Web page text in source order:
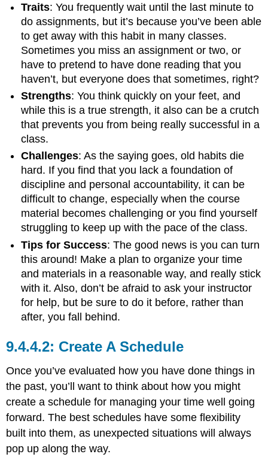
Traits: You frequently wait until the last minute to
do assignments, but it’s because you’ve been able
to get away with this habit in many classes.
Sometimes you miss an assignment or two, or
have to pretend to have done reading that you
haven’t, but everyone does that sometimes, right?
Strengths: You think quickly on your feet, and
while this is a true strength, it also can be a crutch
that prevents you from being really successful in a
class.
Challenges: As the saying goes, old habits die
hard. If you find that you lack a foundation of
discipline and personal accountability, it can be
difficult to change, especially when the course
material becomes challenging or you find yourself
struggling to keep up with the pace of the class.
Tips for Success: The good news is you can turn
this around! Make a plan to organize your time
and materials in a reasonable way, and really stick
with it. Also, don’t be afraid to ask your instructor
for help, but be sure to do it before, rather than
after, you fall behind.
Create A Schedule
Once you’ve evaluated how you have done things in
the past, you’ll want to think about how you might
create a schedule for managing your time well going
forward. The best schedules have some flexibility
built into them, as unexpected situations will always
pop up along the way.